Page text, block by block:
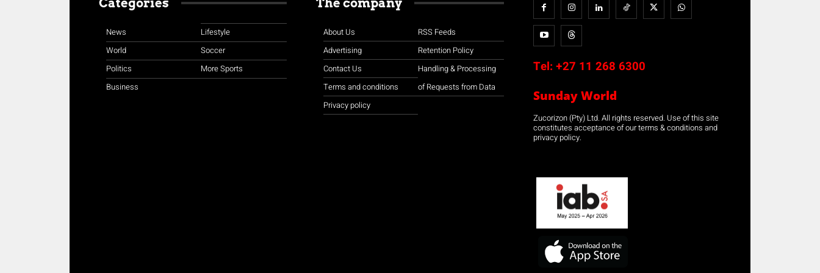
News
World
Politics
Business
Lifestyle
Soccer
More Sports
About Us
Advertising
Contact Us
Terms and conditions
Privacy policy
RSS Feeds
Retention Policy
Handling & Processing
of Requests from Data
Tel: +27 11 268 6300
Sunday World
Zucorizon (Pty) Ltd. All rights reserved. Use of this site
constitutes acceptance of our terms & conditions and
privacy policy.